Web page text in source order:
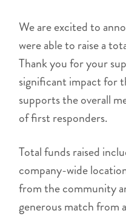
We are excited to
were able to raise a
Thank you for your
significant impact for
supports the overall
of first responders.
Total funds raised
company-wide
from the community
generous match from